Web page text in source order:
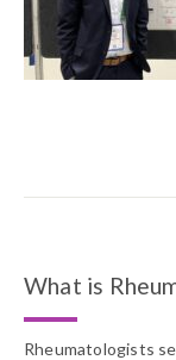
What is
Rheumatologists